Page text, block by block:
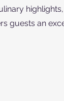
guests an